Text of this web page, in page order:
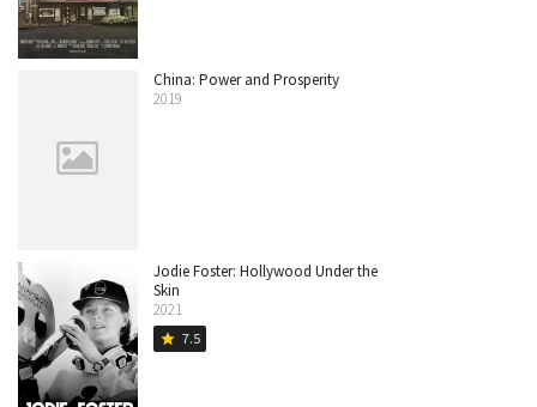
China: Power and Prosperity
2019
Jodie Foster: Hollywood Under the
Skin
2021
star 7.5